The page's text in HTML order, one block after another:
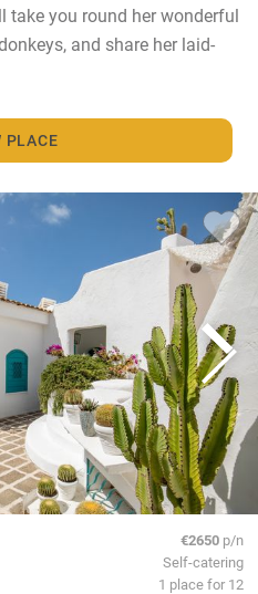
take you round her wonderful
and share her laid-
PLACE
€2650 p/n
Self-catering
1 place for 12